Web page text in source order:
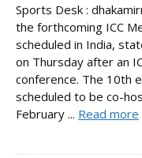
Sports Desk :
the forthcoming ICC
scheduled in India,
on Thursday after an
conference. The 10th
scheduled to be co-
February ... Read more